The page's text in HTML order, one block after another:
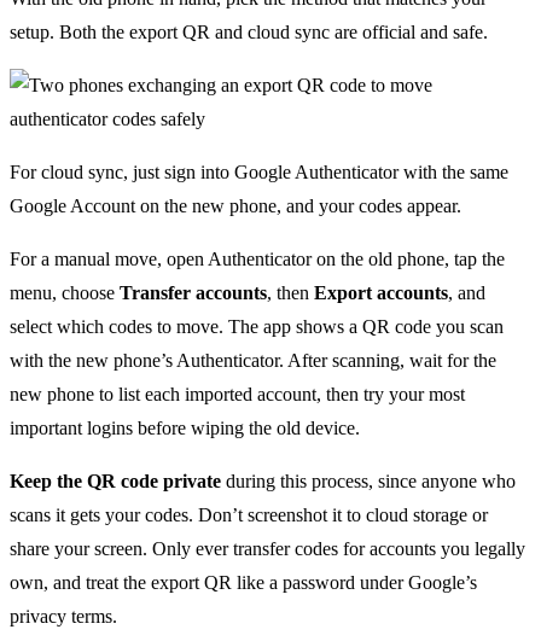
setup. Both the export QR and cloud sync are official and safe.
For cloud sync, just sign into Google Authenticator with the same
Google Account on the new phone, and your codes appear.
For a manual move, open Authenticator on the old phone, tap the
menu, choose Transfer accounts, then Export accounts, and
select which codes to move. The app shows a QR code you scan
with the new phone’s Authenticator. After scanning, wait for the
new phone to list each imported account, then try your most
important logins before wiping the old device.
Keep the QR code private during this process, since anyone who
scans it gets your codes. Don’t screenshot it to cloud storage or
share your screen. Only ever transfer codes for accounts you legally
own, and treat the export QR like a password under Google’s
privacy terms.